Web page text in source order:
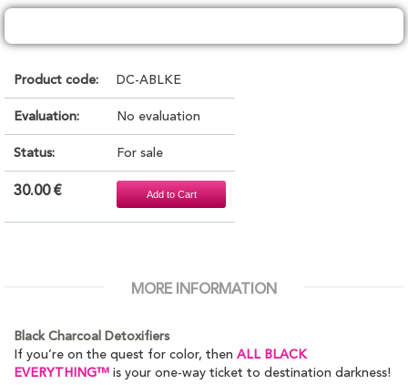
Product code: DC-ABLKE
Evaluation: No evaluation
Status: For sale
30.00 €
MORE INFORMATION
Black Charcoal Detoxifiers
If you’re on the quest for color, then ALL BLACK
EVERYTHING™ is your one-way ticket to destination darkness!